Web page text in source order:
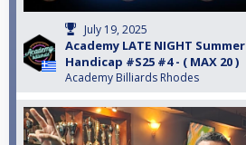
July 19, 2025
Academy LATE NIGHT Summer
Handicap #S25 #4 - ( MAX 20 )
Academy Billiards Rhodes